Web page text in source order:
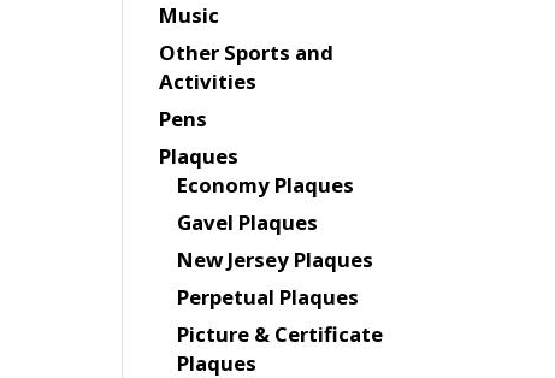
Music
Other Sports and
Activities
Pens
Plaques
Economy Plaques
Gavel Plaques
New Jersey Plaques
Perpetual Plaques
Picture & Certificate
Plaques